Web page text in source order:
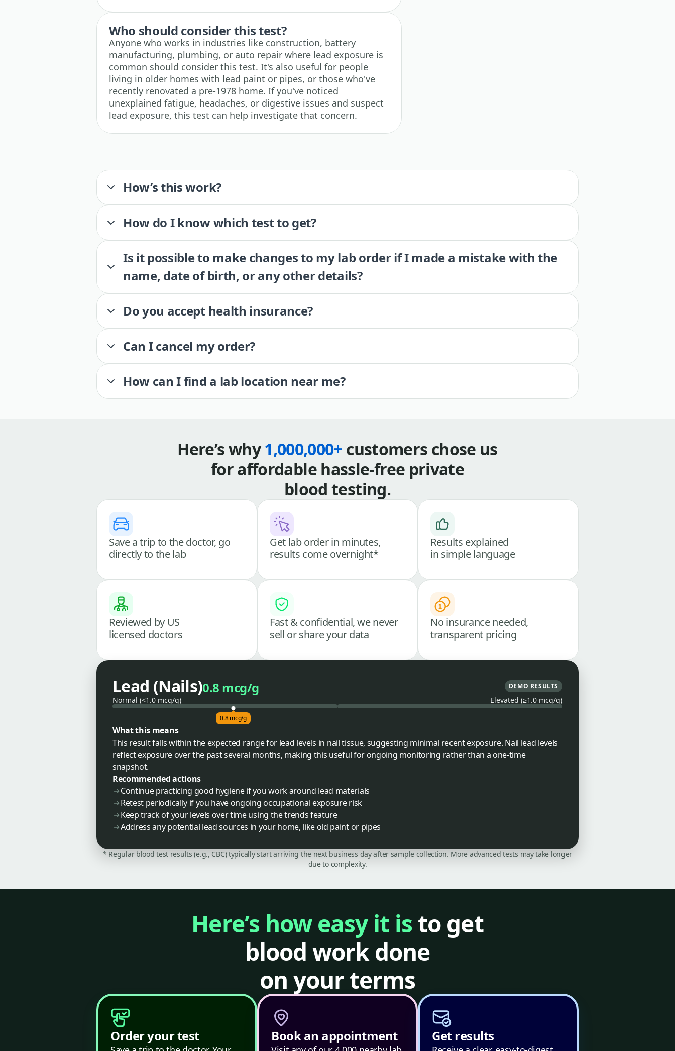
Who should consider this test?
Anyone who works in industries like construction, battery
manufacturing, plumbing, or auto repair where lead exposure is
common should consider this test. It's also useful for people
living in older homes with lead paint or pipes, or those who've
recently renovated a pre-1978 home. If you've noticed
unexplained fatigue, headaches, or digestive issues and suspect
lead exposure, this test can help investigate that concern.
How’s this work?
How do I know which test to get?
Is it possible to make changes to my lab order if I made a mistake with the
name, date of birth, or any other details?
Do you accept health insurance?
Can I cancel my order?
How can I find a lab location near me?
Here’s why1,000,000+ customers chose us
for affordable hassle-free private
blood testing.
Save a trip to the doctor, go
directly to the lab
Get lab order in minutes,
results come overnight*
Results explained
in simple language
Reviewed by US
licensed doctors
Fast & confidential, we never
sell or share your data
No insurance needed,
transparent pricing
Lead (Nails)0.8 mcg/g DEMO RESULTS
Normal (<1.0 mcg/g) Elevated (≥1.0 mcg/g)
0.8 mcg/g
What this means
This result falls within the expected range for lead levels in nail tissue, suggesting minimal recent exposure. Nail lead levels
reflect exposure over the past several months, making this useful for ongoing monitoring rather than a one-time
snapshot.
Recommended actions
Continue practicing good hygiene if you work around lead materials
Retest periodically if you have ongoing occupational exposure risk
Keep track of your levels over time using the trends feature
Address any potential lead sources in your home, like old paint or pipes
* Regular blood test results (e.g., CBC) typically start arriving the next business day after sample collection. More advanced tests may take longer
due to complexity.
Here’s how easy it is to get
blood work done
on your terms
Order your test Book an appointment Get results